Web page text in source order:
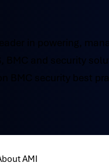
in powering,
BMC and security
BMC security best
AMI